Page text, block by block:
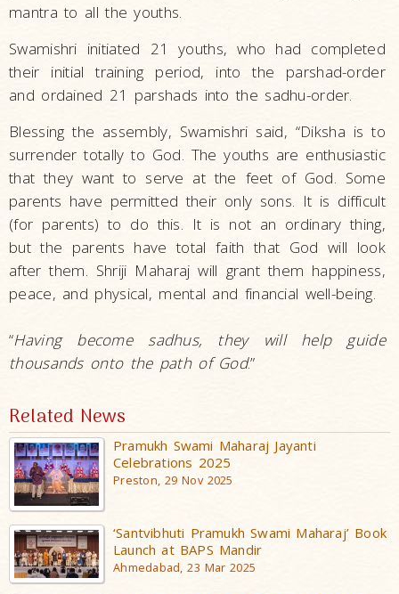
mantra to all the youths.
Swamishri initiated 21 youths, who had completed
their initial training period, into the parshad-order
and ordained 21 parshads into the sadhu-order.
Blessing the assembly, Swamishri said, “Diksha is to
surrender totally to God. The youths are enthusiastic
that they want to serve at the feet of God. Some
parents have permitted their only sons. It is difficult
(for parents) to do this. It is not an ordinary thing,
but the parents have total faith that God will look
after them. Shriji Maharaj will grant them happiness,
peace, and physical, mental and financial well-being.
“Having become sadhus, they will help guide
thousands onto the path of God.”
Related News
Pramukh Swami Maharaj Jayanti
Celebrations 2025
Preston, 29 Nov 2025
‘Santvibhuti Pramukh Swami Maharaj’ Book
Launch at BAPS Mandir
Ahmedabad, 23 Mar 2025